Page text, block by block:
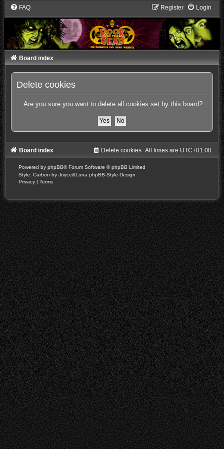
FAQ Login
Register
Board index
Delete cookies
Are you sure you want to delete all cookies set by this board?
Board index All times are UTC+01:00
Delete cookies
Powered by phpBB® Forum Software © phpBB Limited
Style: Carbon by Joyce&Luna phpBB-Style-Design
Privacy | Terms